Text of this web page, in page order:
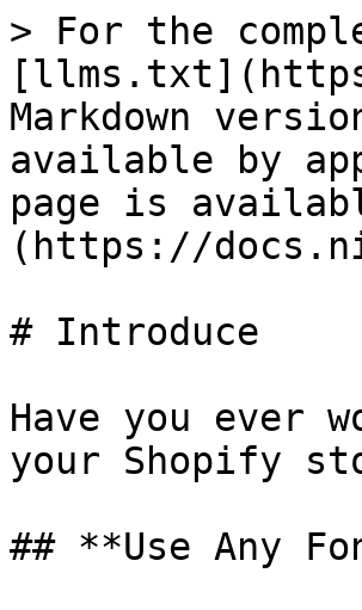
> For the
Markdown
available by
page is
(https://
# Introduce
Have you ever
your Shopify
## **Use Any